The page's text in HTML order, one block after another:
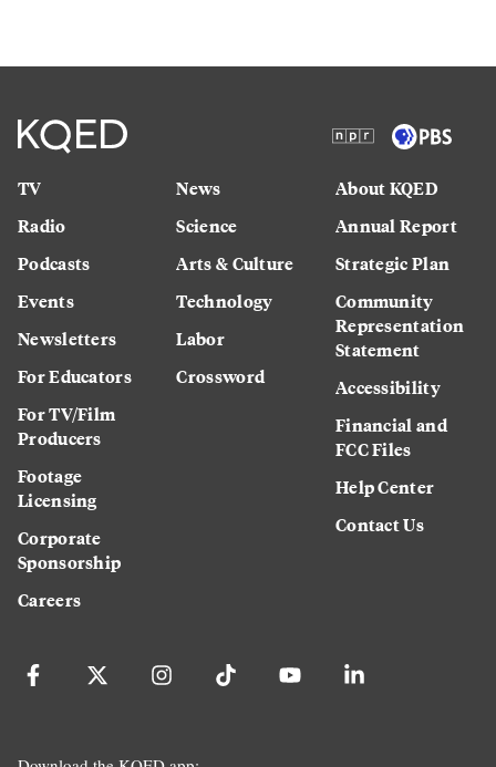
TV
Radio
Podcasts
Events
Newsletters
For Educators
For TV/Film
Producers
Footage
Licensing
Corporate
Sponsorship
Careers
News
Science
Arts & Culture
Technology
Labor
Crossword
About KQED
Annual Report
Strategic Plan
Community
Representation
Statement
Accessibility
Financial and
FCC Files
Help Center
Contact Us